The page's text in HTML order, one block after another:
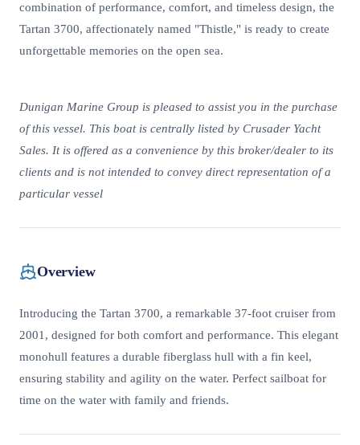
combination of performance, comfort, and timeless design, the
Tartan 3700, affectionately named "Thistle," is ready to create
unforgettable memories on the open sea.
Dunigan Marine Group is pleased to assist you in the purchase
of this vessel. This boat is centrally listed by Crusader Yacht
Sales. It is offered as a convenience by this broker/dealer to its
clients and is not intended to convey direct representation of a
particular vessel
Overview
Introducing the Tartan 3700, a remarkable 37-foot cruiser from
2001, designed for both comfort and performance. This elegant
monohull features a durable fiberglass hull with a fin keel,
ensuring stability and agility on the water. Perfect sailboat for
time on the water with family and friends.